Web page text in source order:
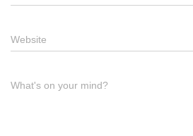
Website
What's on your mind?